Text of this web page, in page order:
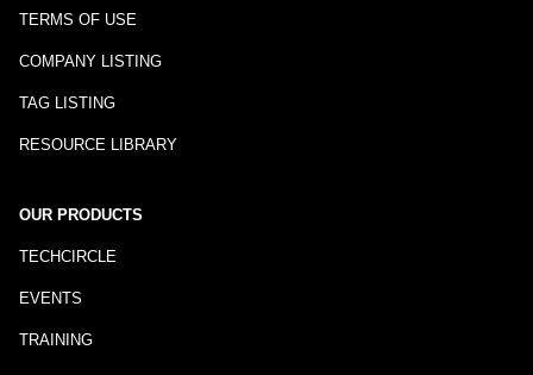
TERMS OF USE
COMPANY LISTING
TAG LISTING
RESOURCE LIBRARY
OUR PRODUCTS
TECHCIRCLE
EVENTS
TRAINING